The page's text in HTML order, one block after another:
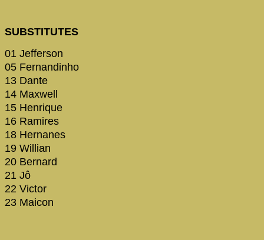
SUBSTITUTES
01 Jefferson
05 Fernandinho
13 Dante
14 Maxwell
15 Henrique
16 Ramires
18 Hernanes
19 Willian
20 Bernard
21 Jô
22 Victor
23 Maicon